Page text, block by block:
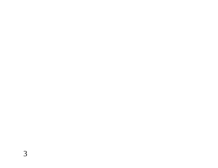
3